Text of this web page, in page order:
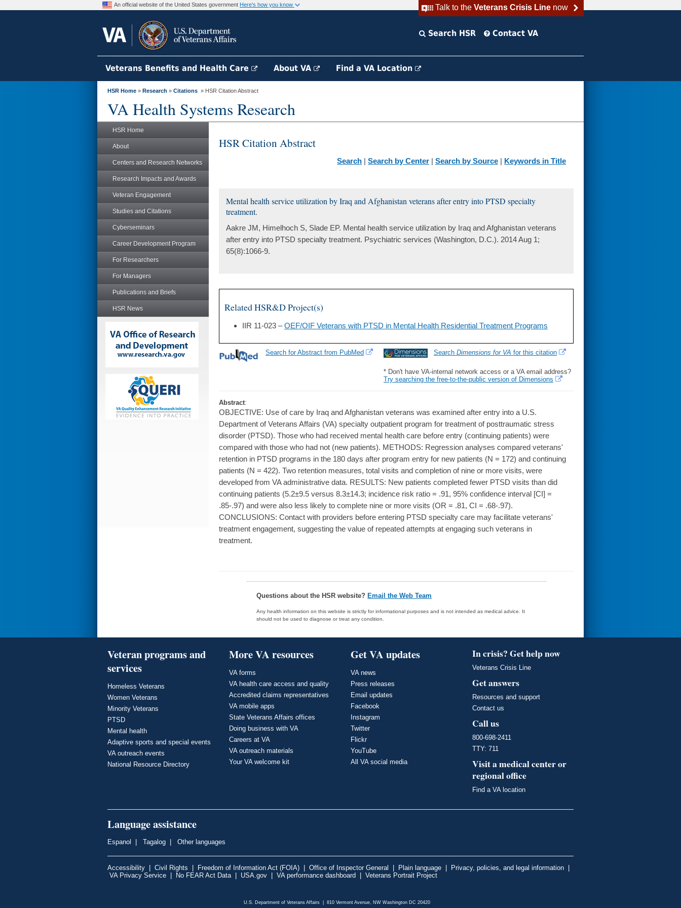
Talk to the Veterans Crisis Linenow
An official website of the United States government Here's how you know
Search HSR Contact VA
Veterans Benefits and Health Care About VA Find a VA Location
HSR Home » Research » Citations » HSR Citation Abstract
VA Health Systems Research
HSR Home
About
Centers and Research Networks
Research Impacts and Awards
Veteran Engagement
Studies and Citations
Cyberseminars
Career Development Program
For Researchers
For Managers
Publications and Briefs
HSR News
HSR Citation Abstract
Search | Search by Center | Search by Source | Keywords in Title
Mental health service utilization by Iraq and Afghanistan veterans after entry into PTSD specialty
treatment.
Aakre JM, Himelhoch S, Slade EP. Mental health service utilization by Iraq and Afghanistan veterans
after entry into PTSD specialty treatment. Psychiatric services (Washington, D.C.). 2014 Aug 1;
65(8):1066-9.
Related HSR&D Project(s)
IIR 11-023 –OEF/OIF Veterans with PTSD in Mental Health Residential Treatment Programs
Search Dimensions for VA for this citation
* Don't have VA-internal network access or a VA email address?
Try searching the free-to-the-public version of Dimensions
Search for Abstract from PubMed
Abstract:
OBJECTIVE: Use of care by Iraq and Afghanistan veterans was examined after entry into a U.S.
Department of Veterans Affairs (VA) specialty outpatient program for treatment of posttraumatic stress
disorder (PTSD). Those who had received mental health care before entry (continuing patients) were
compared with those who had not (new patients). METHODS: Regression analyses compared veterans'
retention in PTSD programs in the 180 days after program entry for new patients (N = 172) and continuing
patients (N = 422). Two retention measures, total visits and completion of nine or more visits, were
developed from VA administrative data. RESULTS: New patients completed fewer PTSD visits than did
continuing patients (5.2±9.5 versus 8.3±14.3; incidence risk ratio = .91, 95% confidence interval [CI] =
.85-.97) and were also less likely to complete nine or more visits (OR = .81, CI = .68-.97).
CONCLUSIONS: Contact with providers before entering PTSD specialty care may facilitate veterans'
treatment engagement, suggesting the value of repeated attempts at engaging such veterans in
treatment.
Questions about the HSR website? Email the Web Team
Any health information on this website is strictly for informational purposes and is not intended as medical advice. It
should not be used to diagnose or treat any condition.
Veteran programs and
services
Homeless Veterans
Women Veterans
Minority Veterans
PTSD
Mental health
Adaptive sports and special events
VA outreach events
National Resource Directory
More VA resources
VA forms
VA health care access and quality
Accredited claims representatives
VA mobile apps
State Veterans Affairs offices
Doing business with VA
Careers at VA
VA outreach materials
Your VA welcome kit
Get VA updates
VA news
Press releases
Email updates
Facebook
Instagram
Twitter
Flickr
YouTube
All VA social media
In crisis? Get help now
Veterans Crisis Line
Get answers
Resources and support
Contact us
Call us
800-698-2411
TTY: 711
Visit a medical center or
regional office
Find a VA location
Language assistance
Espanol Tagalog Other languages
Accessibility Civil Rights Freedom of Information Act (FOIA) Office of Inspector General Plain language Privacy, policies, and legal information
VA Privacy Service
No FEAR Act Data| USA.gov VA performance dashboard Veterans Portrait Project
U.S. Department of Veterans Affairs | 810 Vermont Avenue, NW Washington DC 20420